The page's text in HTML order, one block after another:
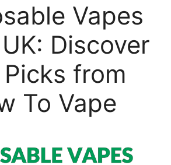
Vapes
Discover
from
To Vape